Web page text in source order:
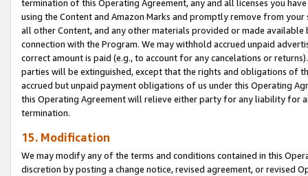
termination of this Operating Agreement, any and all licenses you
using the Content and Amazon Marks and promptly remove from
all other Content, and any other materials provided or made
connection with the Program. We may withhold accrued unpaid
correct amount is paid (e.g., to account for any cancelations or
parties will be extinguished, except that the rights and obligations of
accrued but unpaid payment obligations of us under this Operating
this Operating Agreement will relieve either party for any liability for
termination.
15. Modification
We may modify any of the terms and conditions contained in this
discretion by posting a change notice, revised agreement, or revised